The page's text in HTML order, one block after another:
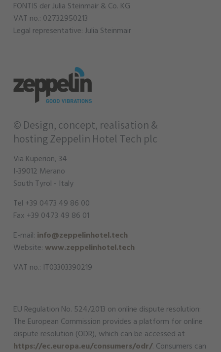
FONTIS der Julia Steinmair & Co. KG
VAT no.: 02732950213
Legal representative: Julia Steinmair
© Design, concept, realisation &
hostingZeppelin Hotel Tech plc
Via Kuperion, 34
I-39012 Merano
South Tyrol - Italy
Tel +39 0473 49 86 00
Fax +39 0473 49 86 01
E-mail: info@zeppelinhotel.tech
Website: www.zeppelinhotel.tech
VAT no.: IT03303390219
EU Regulation No. 524/2013 on online dispute resolution:
The European Commission provides a platform for online
dispute resolution (ODR), which can be accessed at
https://ec.europa.eu/consumers/odr/. Consumers can